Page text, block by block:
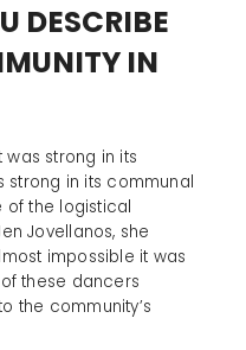
DESCRIBE
IN
was strong in its
strong in its communal
of the logistical
Jovellanos, she
impossible it was
these dancers
the community’s